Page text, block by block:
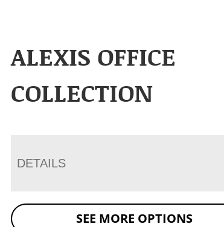
ALEXIS OFFICE
COLLECTION
DETAILS
SEE MORE OPTIONS